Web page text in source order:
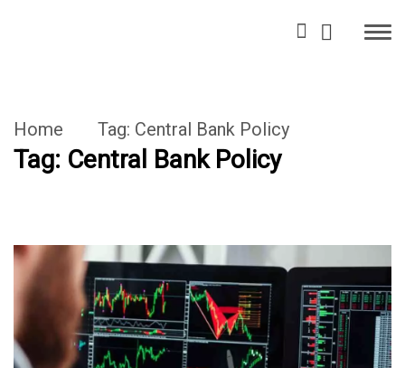
Home Tag: Central Bank Policy
Tag: Central Bank Policy